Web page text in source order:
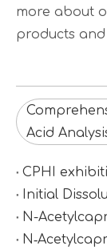
more about
products
Acid